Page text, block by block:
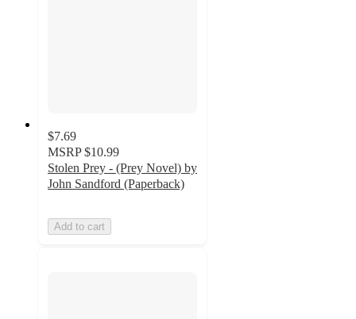
$7.69
MSRP $10.99
Stolen Prey - (Prey Novel) by
John Sandford (Paperback)
Add to cart